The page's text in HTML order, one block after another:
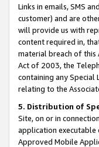
Links in emails, SMS
customer) and are
will provide us with
content required in,
material breach of this
Act of 2003, the
containing any Special
relating to the
5. Distribution of
Site, on or in
application executable
Approved Mobile